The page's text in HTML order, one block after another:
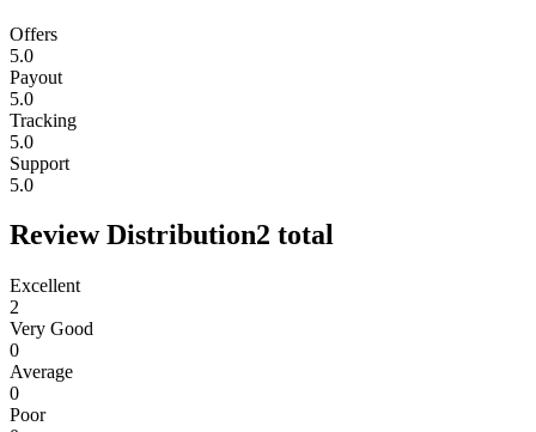
Offers
5.0
Payout
5.0
Tracking
5.0
Support
5.0
Review Distribution2 total
Excellent
2
Very Good
0
Average
0
Poor